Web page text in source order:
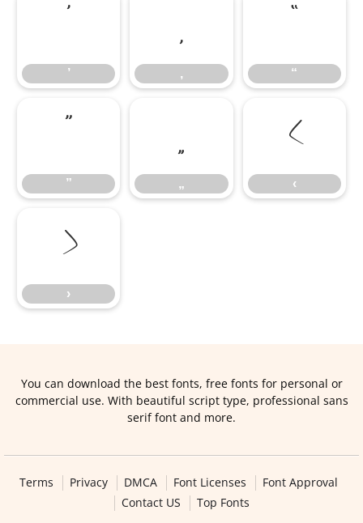
’
’
‚
‚ “
”
”
„
„
‹
‹
›
›
You can download the best fonts, free fonts for personal or
commercial use. With beautiful script type, professional sans
serif font and more.
Terms Privacy DMCA Font Licenses
Font Approval
Contact US
Top Fonts